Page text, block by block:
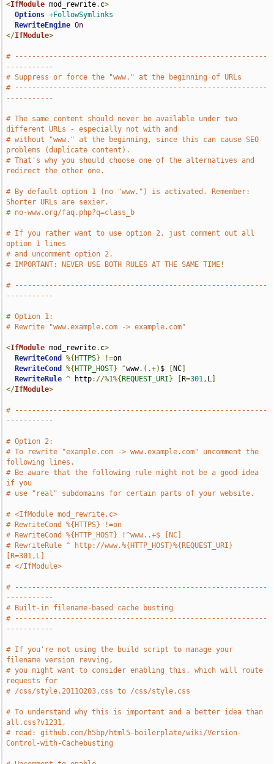
<IfModule mod_rewrite. c>
Options +FollowSymlinks
RewriteEngine On
</IfModule>
# -----------------------------------------------------------
-----------
# Suppress or force the "www." at the beginning of URLs
# -----------------------------------------------------------
-----------
# The same content should never be available under two
different URLs - especially not with and
# without "www." at the beginning, since this can cause SEO
problems (duplicate content).
# That's why you should choose one of the alternatives and
redirect the other one.
# By default option 1 (no "www.") is activated. Remember:
Shorter URLs are sexier.
# no-www.org/faq.php?q=class_b
# If you rather want to use option 2, just comment out all
option 1 lines
# and uncomment option 2.
# IMPORTANT: NEVER USE BOTH RULES AT THE SAME TIME!
# -----------------------------------------------------------
-----------
# Option 1:
# Rewrite "www.example.com -> example.com"
<IfModule mod_rewrite. c>
RewriteCond
%{ HTTPS} !=on
RewriteCond
%{ HTTP_HOST} ^www.(.+) $ NC
RewriteRule ^ http://%1%{ REQUEST_URI } R=301, L
</IfModule>
# -----------------------------------------------------------
-----------
# Option 2:
# To rewrite "example.com -> www.example.com" uncomment the
following lines.
# Be aware that the following rule might not be a good idea
if you
# use "real" subdomains for certain parts of your website.
# <IfModule mod_rewrite.c>
# RewriteCond %{HTTPS} !=on
# RewriteCond %{HTTP_HOST} !^www..+$ [NC]
# RewriteRule ^ http://www.%{HTTP_HOST}%{REQUEST_URI}
[R=301,L]
# </IfModule>
# -----------------------------------------------------------
-----------
# Built-in filename-based cache busting
# -----------------------------------------------------------
-----------
# If you're not using the build script to manage your
filename version revving,
# you might want to consider enabling this, which will route
requests for
# /css/style.20110203.css to /css/style.css
# To understand why this is important and a better idea than
all.css?v1231,
# read: github.com/h5bp/html5-boilerplate/wiki/Version-
Control-with-Cachebusting